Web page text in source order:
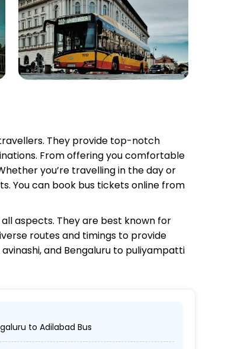
They provide top-notch
From offering you comfortable
you’re travelling in the day or
You can book bus tickets online from
aspects. They are best known for
routes and timings to provide
and Bengaluru to puliyampatti
to Adilabad Bus